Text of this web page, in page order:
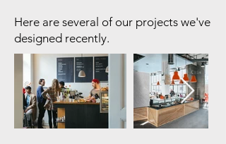
Here are several of our projects we've
designed recently.